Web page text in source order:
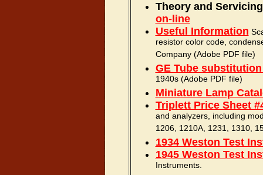
Theory and
on-line
Useful Information
resistor color code,
Company (Adobe PDF file)
GE Tube
1940s (Adobe PDF file)
Miniature Lamp
Triplett Price Sheet
and analyzers, including
1206, 1210A, 1231, 1310,
1934 Weston Test
1945 Weston Test
Instruments.